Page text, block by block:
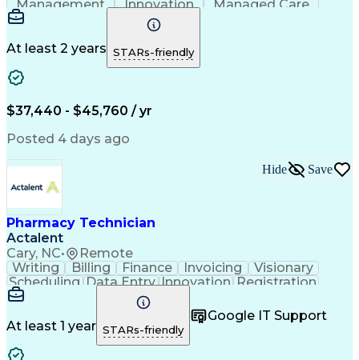
Management
Innovation
Managed Care
Microsoft Outlook
Pharmacy Operations
Medical Prescription
Clinical Documentation
At least 2 years STARs-friendly
$37,440 - $45,760 / yr
Posted 4 days ago
Pharmacy Technician
Actalent
Cary, NC• Remote
Hide Save
Writing Billing Finance Invoicing
Visionary
Scheduling Data Entry Innovation Registration
Communication
Inbound Calls
Customer Service
Microsoft Office
Customer Support
Business Metrics
Pharmacy Systems
Claims Processing
At least 1 year STARs-friendly
Google IT Support